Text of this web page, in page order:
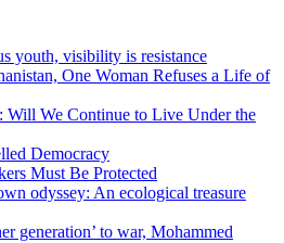
youth, visibility is resistance
One Woman Refuses a Life of
Will We Continue to Live Under the
Democracy
Must Be Protected
odyssey: An ecological treasure
generation’ to war, Mohammed